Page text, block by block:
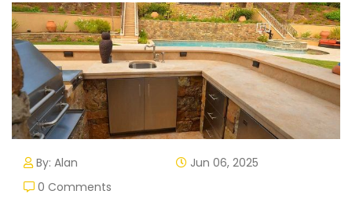
By: Alan
Jun 06, 2025
0 Comments